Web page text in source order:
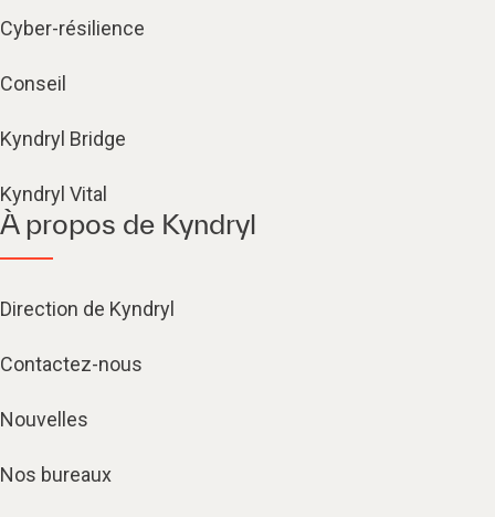
Cyber-résilience
Conseil
Kyndryl Bridge
Kyndryl Vital
À propos de Kyndryl
Direction de Kyndryl
Contactez-nous
Nouvelles
Nos bureaux